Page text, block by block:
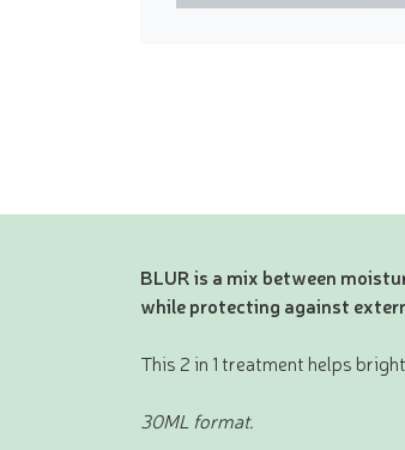
BLUR is a mix between
while protecting against
This 2 in 1 treatment helps
30ML format.